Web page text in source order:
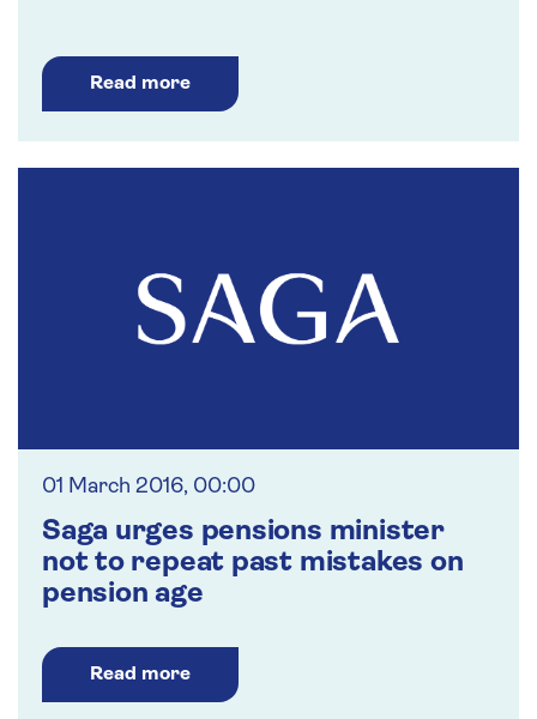
Read more
01 March 2016, 00:00
Saga urges pensions minister
not to repeat past mistakes on
pension age
Read more